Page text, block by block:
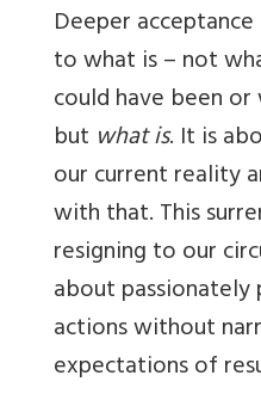
Deeper
to what is – not
could have been
but what is. It is
our current reality
with that. This
resigning to our
about
actions without
expectations of